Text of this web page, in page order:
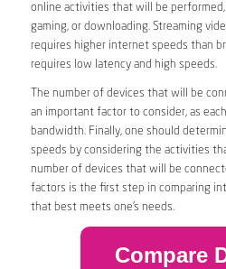
online activities that will be performed,
gaming, or downloading. Streaming
requires higher internet speeds than
requires low latency and high speeds.
The number of devices that will be
an important factor to consider, as
bandwidth. Finally, one should
speeds by considering the activities
number of devices that will be
factors is the first step in comparing
that best meets one’s needs.
Compare